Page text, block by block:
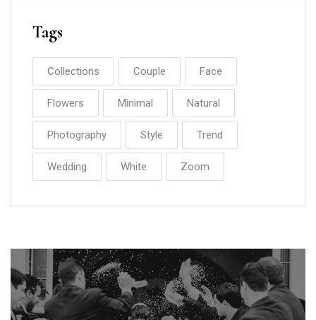
Tags
Collections Couple Face
Flowers Minimal Natural
Photography Style Trend
Wedding White Zoom